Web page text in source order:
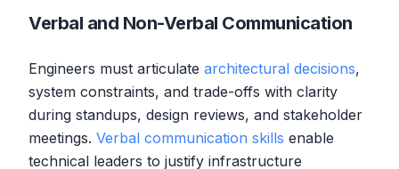
Verbal and Non-Verbal Communication
Engineers must articulate architectural decisions,
system constraints, and trade-offs with clarity
during standups, design reviews, and stakeholder
meetings. Verbal communication skills enable
technical leaders to justify infrastructure